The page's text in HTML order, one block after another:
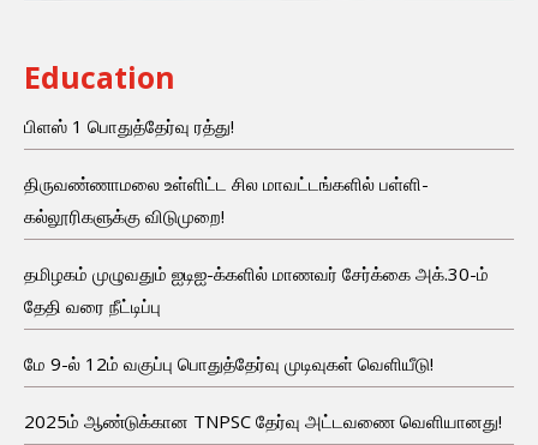
Education
பிளஸ் 1 பொதுத்தேர்வு ரத்து!
திருவண்ணாமலை உள்ளிட்ட சில மாவட்டங்களில் பள்ளி-
கல்லூரிகளுக்கு விடுமுறை!
தமிழகம் முழுவதும் ஐடிஐ-க்களில் மாணவர் சேர்க்கை அக்.30-ம்
தேதி வரை நீட்டிப்பு
மே 9-ல் 12ம் வகுப்பு பொதுத்தேர்வு முடிவுகள் வெளியீடு!
2025ம் ஆண்டுக்கான TNPSC தேர்வு அட்டவணை வெளியானது!